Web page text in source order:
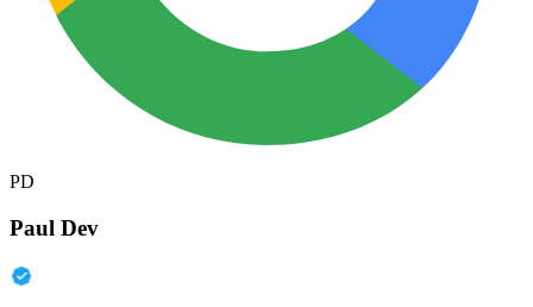
PD
Paul Dev